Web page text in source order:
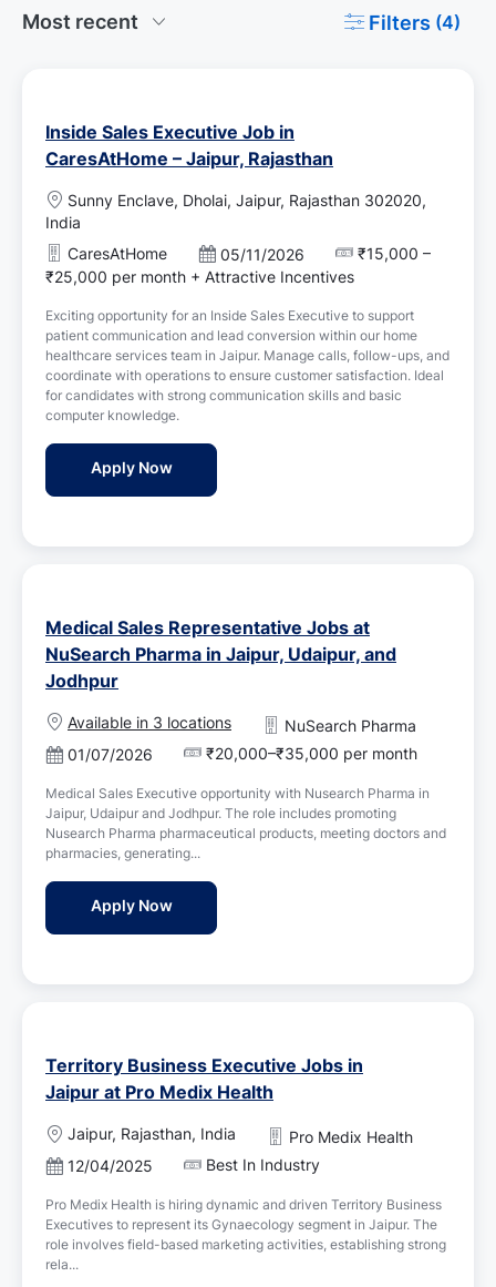
Filters (4)
Inside Sales Executive Job in
CaresAtHome – Jaipur, Rajasthan
L
o
c
a
t
i
o
n
Sunny Enclave, Dholai, Jaipur, Rajasthan 302020,
India
CaresAtHome
P
o
t
e
d
D
a
05/11/2026
₹15,000 –
₹25,000 per month + Attractive Incentives
Exciting opportunity for an Inside Sales Executive to support
patient communication and lead conversion within our home
healthcare services team in Jaipur. Manage calls, follow-ups, and
coordinate with operations to ensure customer satisfaction. Ideal
for candidates with strong communication skills and basic
computer knowledge.
Apply NowInside Sales Executive Job in
Medical Sales Representative Jobs at
NuSearch Pharma in Jaipur, Udaipur, and
Jodhpur
Available in 3 locations
NuSearch Pharma
P
s
t
e
d
D
t
01/07/2026 ₹20,000–₹35,000 per month
Medical Sales Executive opportunity with Nusearch Pharma in
Jaipur, Udaipur and Jodhpur. The role includes promoting
Nusearch Pharma pharmaceutical products, meeting doctors and
pharmacies, generating...
Apply NowMedical Sales Representative Jobs at
Territory Business Executive Jobs in
Jaipur at Pro Medix Health
L
o
c
a
t
i
o
Jaipur, Rajasthan, India
Pro Medix Health
P
s
t
e
d
12/04/2025 Best In Industry
Pro Medix Health is hiring dynamic and driven Territory Business
Executives to represent its Gynaecology segment in Jaipur. The
role involves field-based marketing activities, establishing strong
rela...